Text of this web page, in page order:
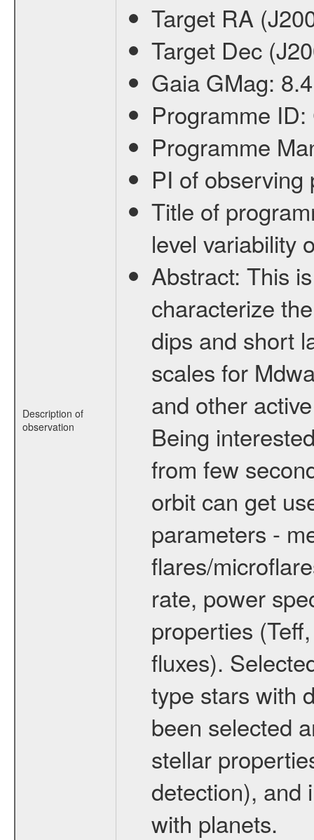
Description of
observation
Target RA
Target Dec
Gaia GMag: 8.4
Programme ID:
Programme
PI of
Title of
level variability
Abstract: This
characterize
dips and short
scales for
and other
Being
from few
orbit can get
parameters -
flares/
rate, power
properties
fluxes).
type stars with
been selected
stellar
detection), and
with planets.